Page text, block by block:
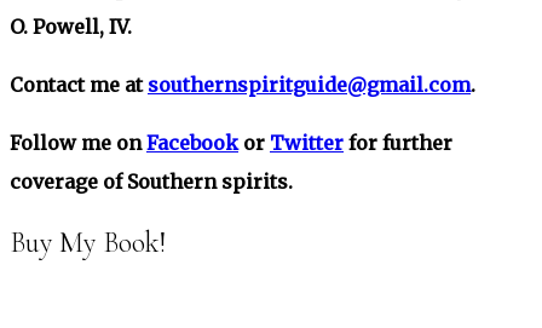
O. Powell, IV.
Contact me at southernspiritguide@gmail.com.
Follow me onFacebookor Twitter for further
coverage of Southern spirits.
Buy My Book!